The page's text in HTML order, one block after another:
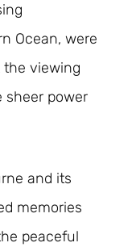
Ocean, were
the viewing
sheer power
and its
memories
peaceful